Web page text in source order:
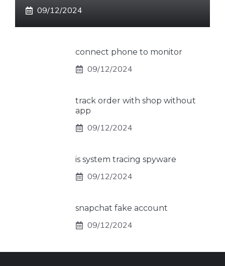
09/12/2024
connect phone to monitor
09/12/2024
track order with shop without
app
09/12/2024
is system tracing spyware
09/12/2024
snapchat fake account
09/12/2024